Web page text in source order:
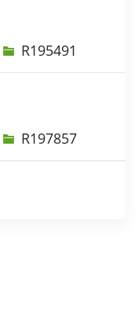
Job IdR195491
Job IdR197857